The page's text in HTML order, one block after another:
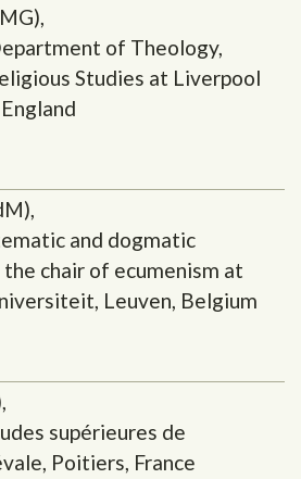
of Theology,
Studies at Liverpool
and dogmatic
chair of ecumenism at
Leuven, Belgium
supérieures de
Poitiers, France